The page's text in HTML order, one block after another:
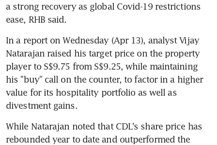
a strong recovery as global Covid-19 restrictions
ease, RHB said.
In a report on Wednesday (Apr 13), analyst Vijay
Natarajan raised his target price on the property
player to S$9.75 from S$9.25, while maintaining
his "buy" call on the counter, to factor in a higher
value for its hospitality portfolio as well as
divestment gains.
While Natarajan noted that CDL's share price has
rebounded year to date and outperformed the